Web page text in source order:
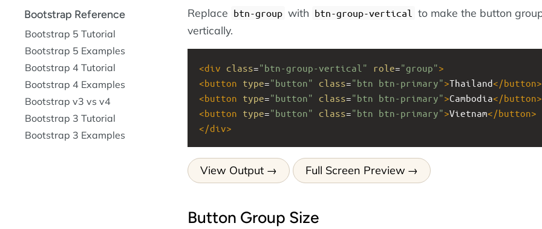
Replace btn-group with btn-group-vertical
to make the button
vertically.
<div class="btn-group-vertical" role="group">
<button type="button" class="btn btn-primary">Thailand</button>
<button type="button" class="btn btn-primary">Cambodia</button>
<button type="button" class="btn btn-primary">Vietnam</button>
</div>
View Output Full Screen Preview
Button Group Size
Bootstrap Reference
Bootstrap 5 Tutorial
Bootstrap 5 Examples
Bootstrap 4 Tutorial
Bootstrap 4 Examples
Bootstrap v3 vs v4
Bootstrap 3 Tutorial
Bootstrap 3 Examples